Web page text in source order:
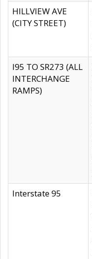
HILLVIEW AVE
(CITY STREET)
I95 TO SR273 (ALL
INTERCHANGE
RAMPS)
Interstate 95